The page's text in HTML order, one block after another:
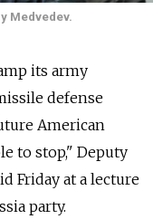
Medvedev.
its army
defense
American
to stop," Deputy
Friday at a lecture
party.